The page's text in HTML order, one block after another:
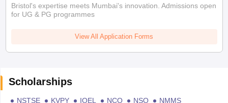
Bristol's expertise meets Mumbai's innovation. Admissions open
for UG & PG programmes
View All Application Forms
Scholarships
NSTSE KVPY IOEL NCO NSO
NMMS